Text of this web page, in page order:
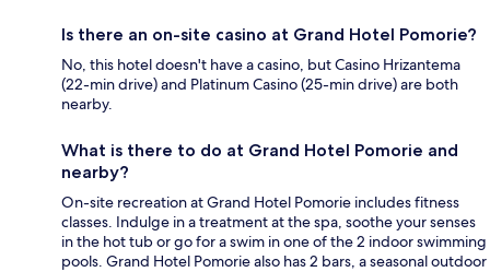
Is there an on-site casino at Grand Hotel Pomorie?
No, this hotel doesn't have a casino, but Casino Hrizantema
(22-min drive) and Platinum Casino (25-min drive) are both
nearby.
What is there to do at Grand Hotel Pomorie and
nearby?
On-site recreation at Grand Hotel Pomorie includes fitness
classes. Indulge in a treatment at the spa, soothe your senses
in the hot tub or go for a swim in one of the 2 indoor swimming
pools. Grand Hotel Pomorie also has 2 bars, a seasonal outdoor